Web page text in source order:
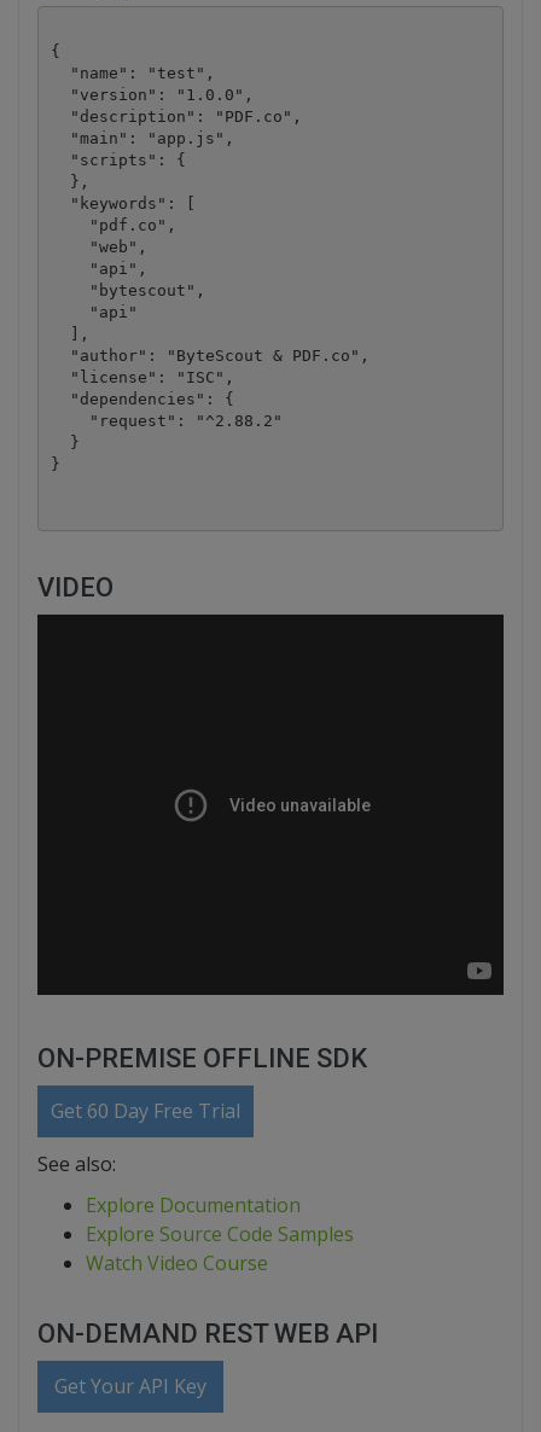
{
  "name": "test",
  "version": "1.0.0",
  "description": "PDF.co",
  "main": "app.js",
  "scripts": {
  },
  "keywords": [
    "pdf.co",
    "web",
    "api",
    "bytescout",
    "api"
  ],
  "author": "ByteScout & PDF.co",
  "license": "ISC",
  "dependencies": {
    "request": "^2.88.2"
  }
VIDEO
ON-PREMISE OFFLINE SDK
Get 60 Day Free Trial
See also:
Explore Documentation
Explore Source Code Samples
Watch Video Course
ON-DEMAND REST WEB API
Get Your API Key